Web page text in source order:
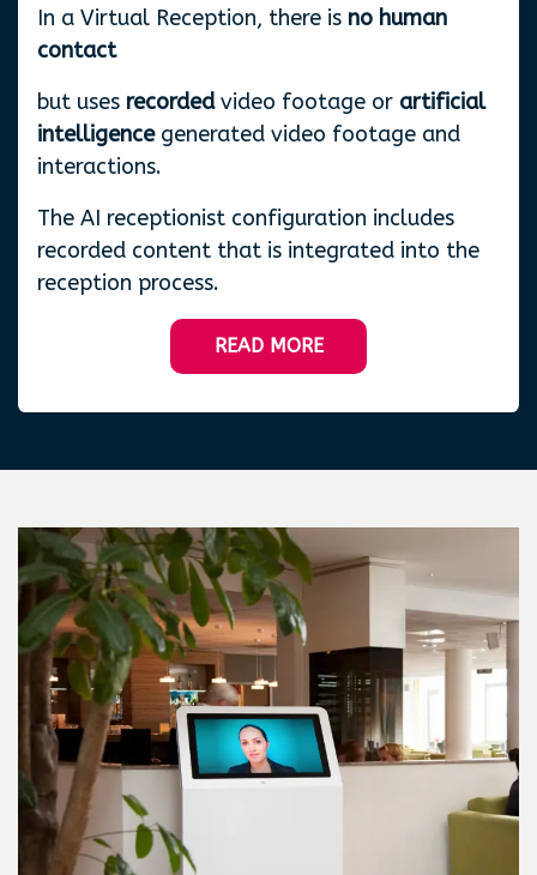
In a Virtual Reception, there is no human
contact
but uses recordedvideo footage or artificial
intelligence generated video footage and
interactions.
The AI receptionist configuration includes
recorded content that is integrated into the
reception process.
READ MORE